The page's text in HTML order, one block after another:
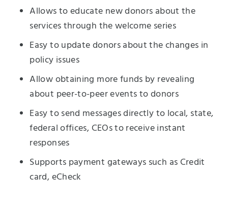
Allows to educate new donors about the
services through the welcome series
Easy to update donors about the changes in
policy issues
Allow obtaining more funds by revealing
about peer-to-peer events to donors
Easy to send messages directly to local, state,
federal offices, CEOs to receive instant
responses
Supports payment gateways such as Credit
card, eCheck